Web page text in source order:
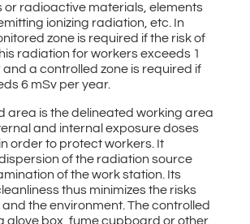
or radioactive materials, elements
ionizing radiation, etc. In
zone is required if the risk of
radiation for workers exceeds 1
and a controlled zone is required if
6 mSv per year.
area is the delineated working area
and internal exposure doses
order to protect workers. It
of the radiation source
of the work station. Its
thus minimizes the risks
the environment. The controlled
glove box, fume cupboard or other